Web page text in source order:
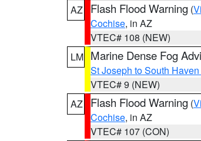
AZ
Flash Flood Warning (
Cochise, in AZ
VTEC# 108 (NEW)
LM Marine Dense Fog
St Joseph to South Haven
VTEC# 9 (NEW)
AZ
Flash Flood Warning (
Cochise, in AZ
VTEC# 107 (CON)